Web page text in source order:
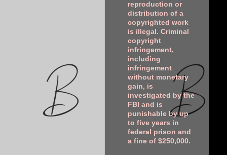
reproduction or
distribution of a
copyrighted work
is illegal. Criminal
copyright
infringement,
including
infringement
without monetary
gain, is
investigated by the
FBI and is
punishable by up
to five years in
federal prison and
a fine of $250,000.